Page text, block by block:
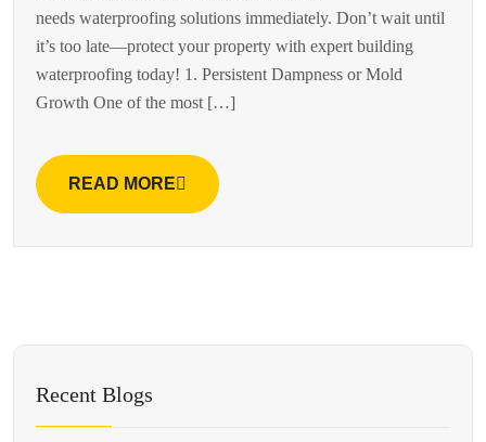
needs waterproofing solutions immediately. Don’t wait until
it’s too late—protect your property with expert building
waterproofing today! 1. Persistent Dampness or Mold
Growth One of the most […]
READ MORE
Recent Blogs